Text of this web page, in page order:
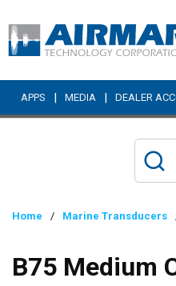
Skip to main content
APPS | MEDIA | DEALER
Home / Marine Transducers
B75 Medium